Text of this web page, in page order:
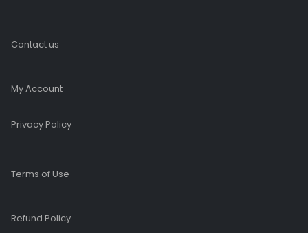
Contact us
My Account
Privacy Policy
Terms of Use
Refund Policy